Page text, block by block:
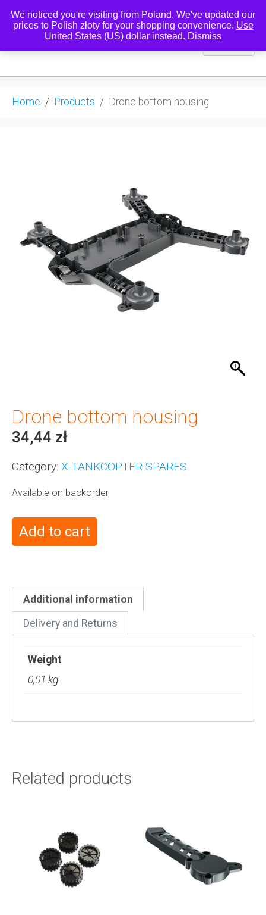
0
Home Products Drone bottom housing
Drone bottom housing
34,44 zł
Category: X-TANKCOPTER SPARES
Available on backorder
Add to cart
Additional information
Delivery and Returns
Weight
0,01 kg
Related products
We noticed you're visiting from Poland. We've updated our
prices to Polish złoty for your shopping convenience. Use
United States (US) dollar instead. Dismiss